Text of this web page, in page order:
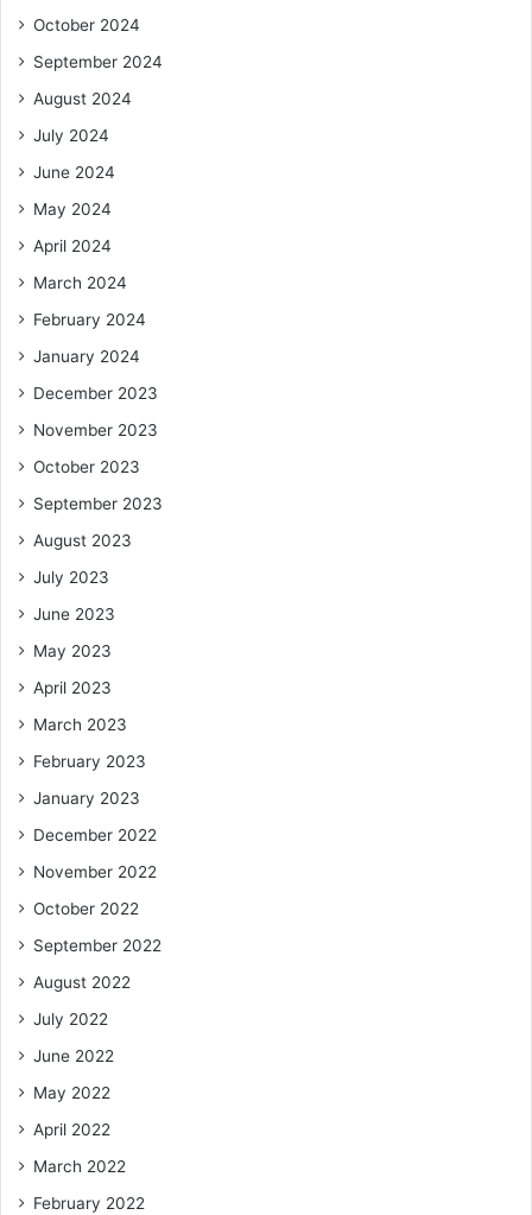
October 2024
September 2024
August 2024
July 2024
June 2024
May 2024
April 2024
March 2024
February 2024
January 2024
December 2023
November 2023
October 2023
September 2023
August 2023
July 2023
June 2023
May 2023
April 2023
March 2023
February 2023
January 2023
December 2022
November 2022
October 2022
September 2022
August 2022
July 2022
June 2022
May 2022
April 2022
March 2022
February 2022